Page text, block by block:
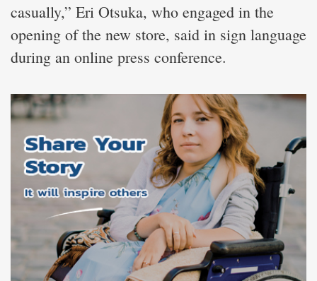
casually,” Eri Otsuka, who engaged in the
opening of the new store, said in sign language
during an online press conference.